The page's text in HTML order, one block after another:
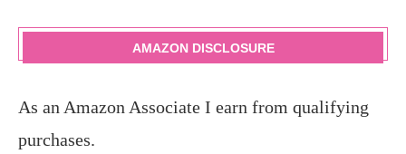
AMAZON DISCLOSURE
As an Amazon Associate I earn from qualifying
purchases.